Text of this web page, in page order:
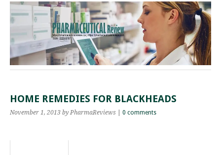
HOME REMEDIES FOR BLACKHEADS
November 1, 2013 by PharmaReviews 0 comments